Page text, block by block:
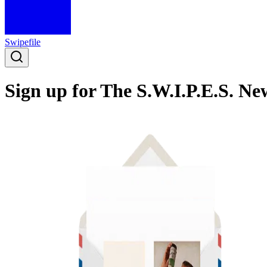
Swipefile
Sign up for The S.W.I.P.E.S.